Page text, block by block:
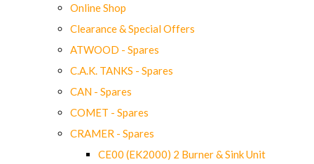
Online Shop
Clearance & Special Offers
ATWOOD - Spares
C.A.K. TANKS - Spares
CAN - Spares
COMET - Spares
CRAMER - Spares
CE00 (EK2000) 2 Burner & Sink Unit